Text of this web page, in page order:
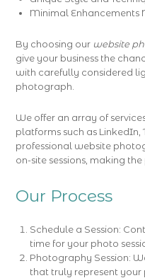
Minimal Enhancements
By choosing our website
give your business the
with carefully considered
photograph.
We offer an array of
platforms such as
professional website
on-site sessions, making
Our Process
Schedule a Session:
time for your photo
Photography Session:
that truly represent your